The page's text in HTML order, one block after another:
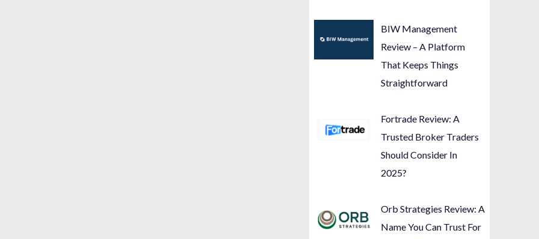
BIW Management
Review – A Platform
That Keeps Things
Straightforward
Fortrade Review: A
Trusted Broker Traders
Should Consider In
2025?
Orb Strategies Review: A
Name You Can Trust For